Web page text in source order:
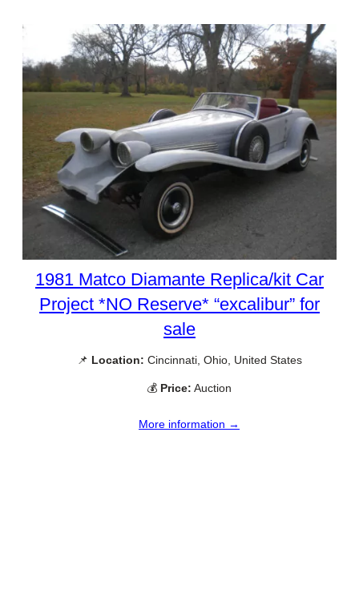
1981 Matco Diamante Replica/kit Car
Project *NO Reserve* “excalibur” for
sale
📌 Location: Cincinnati, Ohio, United States
💰 Price: Auction
More information →